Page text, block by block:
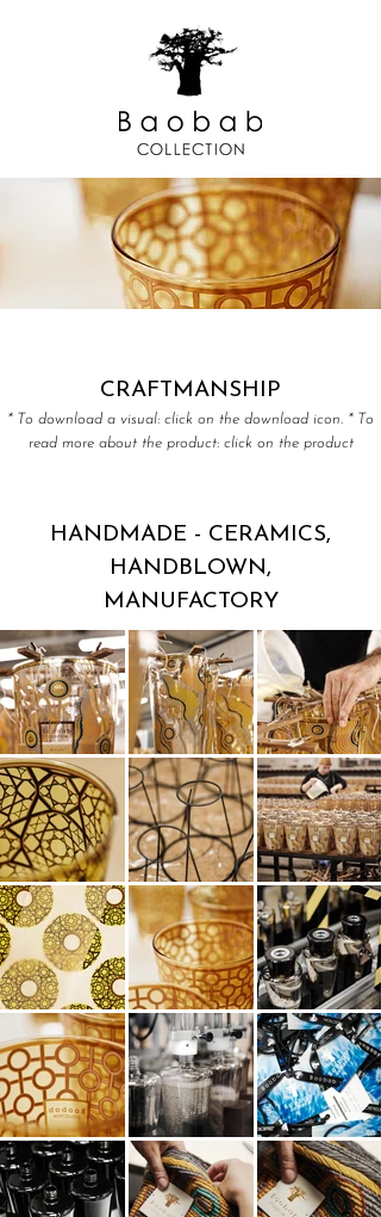
CRAFTMANSHIP
* To download a visual: click on the download icon. * To
read more about the product: click on the product
HANDMADE - CERAMICS,
HANDBLOWN,
MANUFACTORY